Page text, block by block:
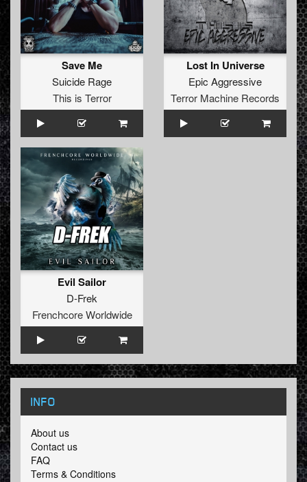
Save Me
Suicide Rage
This is Terror
Lost In Universe
Epic Aggressive
Terror Machine Records
Evil Sailor
D-Frek
Frenchcore Worldwide
INFO
About us
Contact us
FAQ
Terms & Conditions